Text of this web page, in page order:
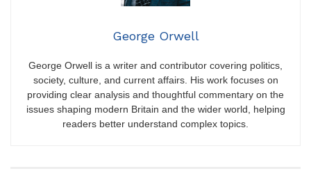
George Orwell
George Orwell is a writer and contributor covering politics,
society, culture, and current affairs. His work focuses on
providing clear analysis and thoughtful commentary on the
issues shaping modern Britain and the wider world, helping
readers better understand complex topics.